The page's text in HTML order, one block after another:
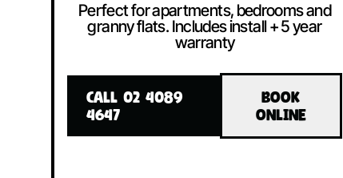
Perfect for apartments, bedrooms and
granny flats. Includes install + 5 year
warranty
CALL 02 4089
4647
BOOK
ONLINE